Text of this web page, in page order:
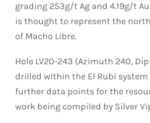
grading 253g/t Ag and 4.19g/t
is thought to represent the
of Macho Libre.
Hole LV20-243 (Azimuth 240,
drilled within the El Rubi
further data points for the
work being compiled by Silver